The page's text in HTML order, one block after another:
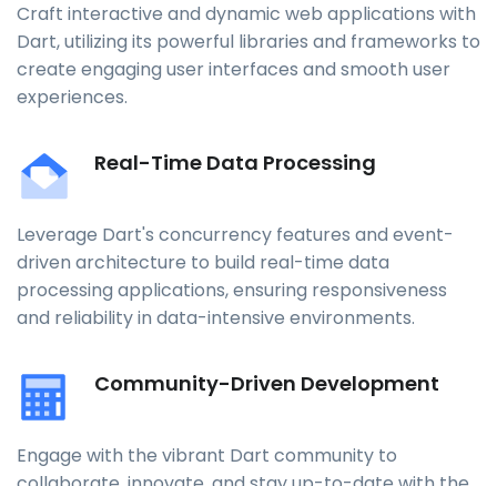
Craft interactive and dynamic web applications with
Dart, utilizing its powerful libraries and frameworks to
create engaging user interfaces and smooth user
experiences.
Real-Time Data Processing
Leverage Dart's concurrency features and event-
driven architecture to build real-time data
processing applications, ensuring responsiveness
and reliability in data-intensive environments.
Community-Driven Development
Engage with the vibrant Dart community to